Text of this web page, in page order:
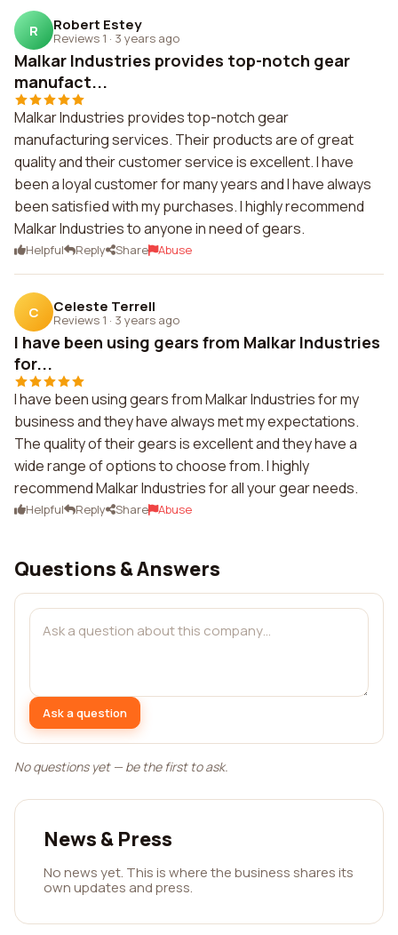
R Robert Estey
Reviews 1 · 3 years ago
Malkar Industries provides top-notch gear
manufact...
Malkar Industries provides top-notch gear
manufacturing services. Their products are of great
quality and their customer service is excellent. I have
been a loyal customer for many years and I have always
been satisfied with my purchases. I highly recommend
Malkar Industries to anyone in need of gears.
Helpful Reply Share Abuse
C Celeste Terrell
Reviews 1 · 3 years ago
I have been using gears from Malkar Industries
for...
I have been using gears from Malkar Industries for my
business and they have always met my expectations.
The quality of their gears is excellent and they have a
wide range of options to choose from. I highly
recommend Malkar Industries for all your gear needs.
Helpful Reply Share Abuse
Questions & Answers
Ask a question
No questions yet — be the first to ask.
News & Press
No news yet. This is where the business shares its
own updates and press.